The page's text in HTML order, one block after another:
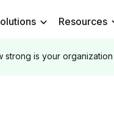
Resources
strong is your